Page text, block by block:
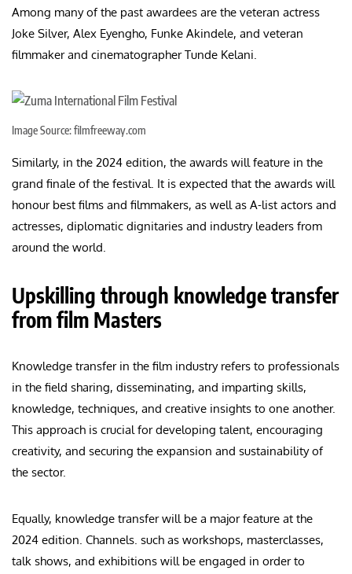
Among many of the past awardees are the veteran actress
Joke Silver, Alex Eyengho, Funke Akindele, and veteran
filmmaker and cinematographer Tunde Kelani.
Image Source: filmfreeway.com
Similarly, in the 2024 edition, the awards will feature in the
grand finale of the festival. It is expected that the awards will
honour best films and filmmakers, as well as A-list actors and
actresses, diplomatic dignitaries and industry leaders from
around the world.
Upskilling through knowledge transfer
from film Masters
Knowledge transfer in the film industry refers to professionals
in the field sharing, disseminating, and imparting skills,
knowledge, techniques, and creative insights to one another.
This approach is crucial for developing talent, encouraging
creativity, and securing the expansion and sustainability of
the sector.
Equally, knowledge transfer will be a major feature at the
2024 edition. Channels. such as workshops, masterclasses,
talk shows, and exhibitions will be engaged in order to